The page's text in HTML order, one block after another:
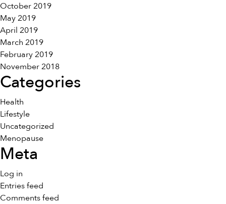
October 2019
May 2019
April 2019
March 2019
February 2019
November 2018
Categories
Health
Lifestyle
Uncategorized
Menopause
Meta
Log in
Entries feed
Comments feed